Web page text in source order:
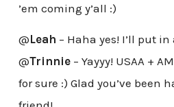
’em coming y’all :)
@Leah – Haha yes! I’ll put
@Trinnie– Yayyy! USAA +
for sure :) Glad you’ve been